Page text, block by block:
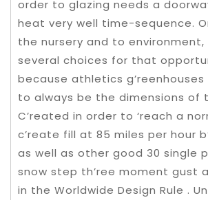
order to glazing needs a
heat very well time-sequence.
the nursery and to environment,
several choices for that
because athletics g’reenhouses
to always be the dimensions of
C’reated in order to ‘reach a
c’reate fill at 85 miles per hour
as well as other good 30 single
snow step th’ree moment gust
in the Worldwide Design Rule .